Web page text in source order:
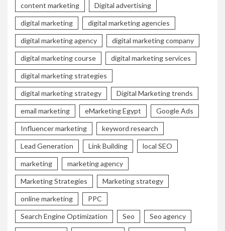
content marketing Digital advertising
digital marketing digital marketing agencies
digital marketing agency digital marketing company
digital marketing course digital marketing services
digital marketing strategies
digital marketing strategy Digital Marketing trends
email marketing eMarketing Egypt Google Ads
Influencer marketing keyword research
Lead Generation Link Building local SEO
marketing marketing agency
Marketing Strategies Marketing strategy
online marketing PPC
Search Engine Optimization Seo Seo agency